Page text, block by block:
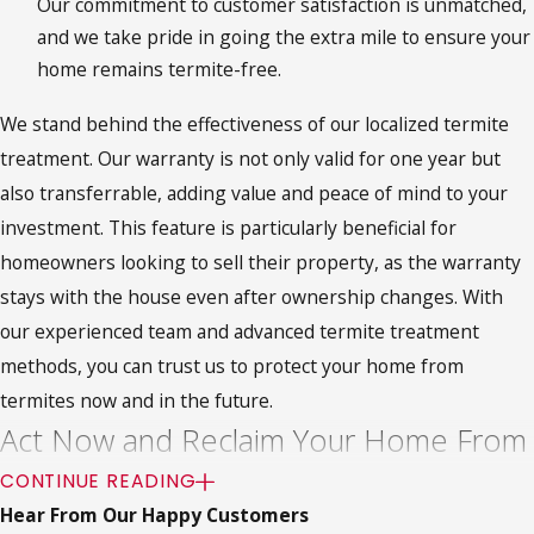
and we take pride in going the extra mile to ensure your
home remains termite-free.
We stand behind the effectiveness of our localized termite
treatment. Our warranty is not only valid for one year but
also transferrable, adding value and peace of mind to your
investment. This feature is particularly beneficial for
homeowners looking to sell their property, as the warranty
stays with the house even after ownership changes. With
our experienced team and advanced termite treatment
methods, you can trust us to protect your home from
termites now and in the future.
Act Now and Reclaim Your Home From
Termites
CONTINUE READING
Hear From Our Happy Customers